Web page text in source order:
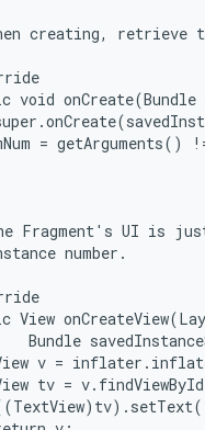
creating, retrieve
void onCreate(Bundle
= getArguments()
Fragment's UI is
number.
View
Bundle
v =
tv =